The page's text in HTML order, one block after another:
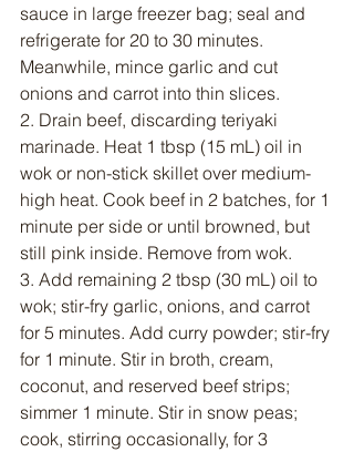
sauce in large freezer bag; seal and
refrigerate for 20 to 30 minutes.
Meanwhile, mince garlic and cut
onions and carrot into thin slices.
2. Drain beef, discarding teriyaki
marinade. Heat 1 tbsp (15 mL) oil in
wok or non-stick skillet over medium-
high heat. Cook beef in 2 batches, for 1
minute per side or until browned, but
still pink inside. Remove from wok.
3. Add remaining 2 tbsp (30 mL) oil to
wok; stir-fry garlic, onions, and carrot
for 5 minutes. Add curry powder; stir-fry
for 1 minute. Stir in broth, cream,
coconut, and reserved beef strips;
simmer 1 minute. Stir in snow peas;
cook, stirring occasionally, for 3